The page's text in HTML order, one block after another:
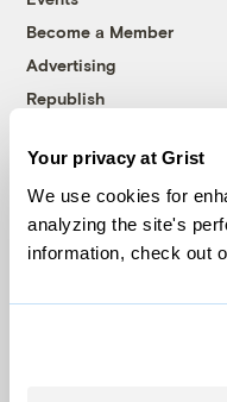
Your privacy at Grist
We use cookies for
analyzing the site's
information, check out
Become a Member
Advertising
Republish
© 1999-2026 Grist
Grist is